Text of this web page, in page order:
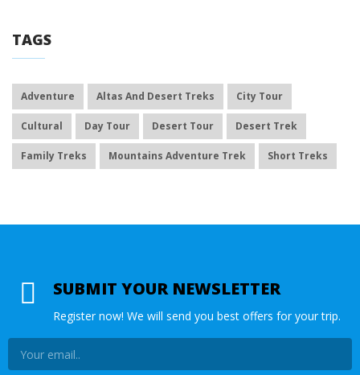
TAGS
Adventure Altas And Desert Treks City Tour
Cultural Day Tour Desert Tour Desert Trek
Family Treks Mountains Adventure Trek Short Treks
SUBMIT YOUR NEWSLETTER
Register now! We will send you best offers for your trip.